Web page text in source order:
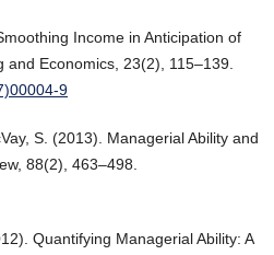
Income in Anticipation of
and Economics, 23(2), 115–139.
9
S. (2013). Managerial Ability and
88(2), 463–498.
Quantifying Managerial Ability: A